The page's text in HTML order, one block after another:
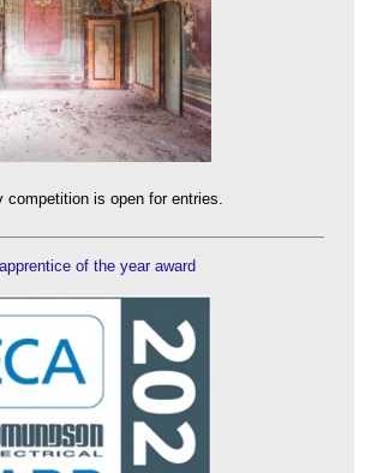
competition is open for entries.
of the year award